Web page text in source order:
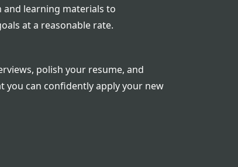
learning materials to
at a reasonable rate.
polish your resume, and
you can confidently apply your new